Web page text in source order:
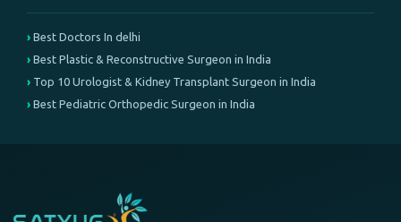
Best Doctors In delhi
Best Plastic & Reconstructive Surgeon in India
Top 10 Urologist & Kidney Transplant Surgeon in India
Best Pediatric Orthopedic Surgeon in India